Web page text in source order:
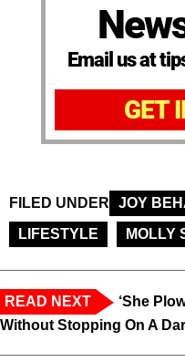
Email us at
GET
FILED UNDER JOY
LIFESTYLE
MOLLY
READ NEXT
‘She
Without Stopping On A